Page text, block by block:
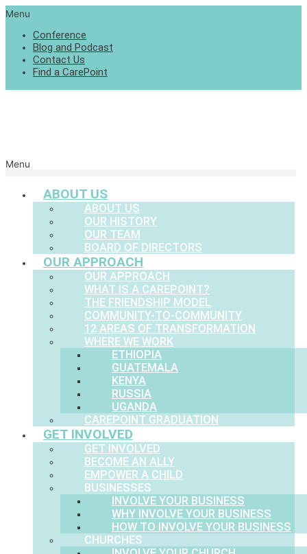
Menu
Conference
Blog and Podcast
Contact Us
Find a CarePoint
Menu
ABOUT US
ABOUT US
OUR HISTORY
OUR TEAM
BOARD OF DIRECTORS
OUR APPROACH
OUR APPROACH
WHAT IS A CAREPOINT?
THE FRIENDSHIP MODEL
COMMUNITY-TO-COMMUNITY
12 AREAS OF TRANSFORMATION
WHERE WE WORK
ETHIOPIA
GUATEMALA
KENYA
RUSSIA
UGANDA
CAREPOINT GRADUATION
GET INVOLVED
GET INVOLVED
BECOME AN ALLY
EMPOWER A CHILD
BUSINESSES
INVOLVE YOUR BUSINESS
WHY INVOLVE YOUR BUSINESS
HOW TO INVOLVE YOUR BUSINESS
CHURCHES